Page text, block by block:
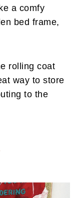
a comfy
bed frame,
rolling coat
way to store
to the